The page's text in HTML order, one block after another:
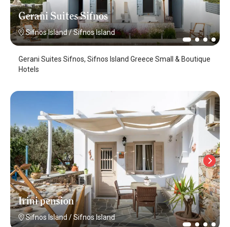
Gerani Suites Sifnos
Sifnos Island/Sifnos Island
Gerani Suites Sifnos, Sifnos Island Greece Small & Boutique
Hotels
Irini pension
Sifnos Island /Sifnos Island